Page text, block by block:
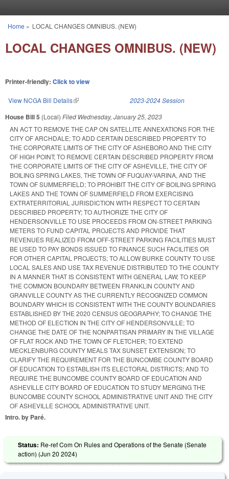
You are here
Home » LOCAL CHANGES OMNIBUS. (NEW)
LOCAL CHANGES OMNIBUS. (NEW)
Printer-friendly: Click to view
View NCGA Bill Details(link is external) 2023-2024 Session
House Bill 5 (Local) Filed Wednesday, January 25, 2023
AN ACT TO REMOVE THE CAP ON SATELLITE ANNEXATIONS FOR THE
CITY OF ARCHDALE; TO ADD CERTAIN DESCRIBED PROPERTY TO
THE CORPORATE LIMITS OF THE CITY OF ASHEBORO AND THE CITY
OF HIGH POINT; TO REMOVE CERTAIN DESCRIBED PROPERTY FROM
THE CORPORATE LIMITS OF THE CITY OF ASHEVILLE, THE CITY OF
BOILING SPRING LAKES, THE TOWN OF FUQUAY-VARINA, AND THE
TOWN OF SUMMERFIELD; TO PROHIBIT THE CITY OF BOILING SPRING
LAKES AND THE TOWN OF SUMMERFIELD FROM EXERCISING
EXTRATERRITORIAL JURISDICTION WITH RESPECT TO CERTAIN
DESCRIBED PROPERTY; TO AUTHORIZE THE CITY OF
HENDERSONVILLE TO USE PROCEEDS FROM ON-STREET PARKING
METERS TO FUND CAPITAL PROJECTS AND PROVIDE THAT
REVENUES REALIZED FROM OFF-STREET PARKING FACILITIES MUST
BE USED TO PAY BONDS ISSUED TO FINANCE SUCH FACILITIES OR
FOR OTHER CAPITAL PROJECTS; TO ALLOW BURKE COUNTY TO USE
LOCAL SALES AND USE TAX REVENUE DISTRIBUTED TO THE COUNTY
IN A MANNER THAT IS CONSISTENT WITH GENERAL LAW; TO KEEP
THE COMMON BOUNDARY BETWEEN FRANKLIN COUNTY AND
GRANVILLE COUNTY AS THE CURRENTLY RECOGNIZED COMMON
BOUNDARY WHICH IS CONSISTENT WITH THE COUNTY BOUNDARIES
ESTABLISHED BY THE 2020 CENSUS GEOGRAPHY; TO CHANGE THE
METHOD OF ELECTION IN THE CITY OF HENDERSONVILLE; TO
CHANGE THE DATE OF THE NONPARTISAN PRIMARY IN THE VILLAGE
OF FLAT ROCK AND THE TOWN OF FLETCHER; TO EXTEND
MECKLENBURG COUNTY MEALS TAX SUNSET EXTENSION; TO
CLARIFY THE REQUIREMENT FOR THE BUNCOMBE COUNTY BOARD
OF EDUCATION TO ESTABLISH ITS ELECTORAL DISTRICTS; AND TO
REQUIRE THE BUNCOMBE COUNTY BOARD OF EDUCATION AND
ASHEVILLE CITY BOARD OF EDUCATION TO STUDY MERGING THE
BUNCOMBE COUNTY SCHOOL ADMINISTRATIVE UNIT AND THE CITY
OF ASHEVILLE SCHOOL ADMINISTRATIVE UNIT.
Intro. by Paré.
Status: Re-ref Com On Rules and Operations of the Senate (Senate
action) (Jun 20 2024)